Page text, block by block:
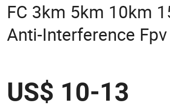
FC 3km 5km 10km
Anti-Interference
US$ 10-13